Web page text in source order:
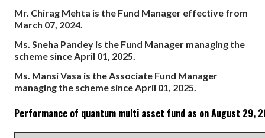
This doesn’t mean the climb won’t be tough. But it does
Mr. Chirag Mehta is the Fund Manager effective from
March 07, 2024.
Ms. Sneha Pandey is the Fund Manager managing the
scheme since April 01, 2025.
Ms. Mansi Vasa is the Associate Fund Manager
managing the scheme since April 01, 2025.
Performance of quantum multi asset fund as on August 29,